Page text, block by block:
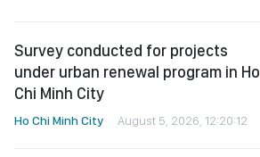
Survey conducted for projects
under urban renewal program in Ho
Chi Minh City
Ho Chi Minh City August 5, 2026, 12:20:12